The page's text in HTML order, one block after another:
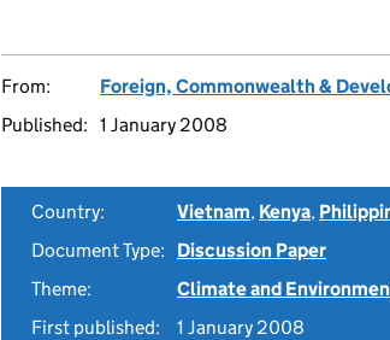
From:
Foreign, Commonwealth &
Published: 1 January 2008
Country: Vietnam, Kenya,
Document Type:
Discussion Paper
Theme:
Climate and
First published:
1 January 2008